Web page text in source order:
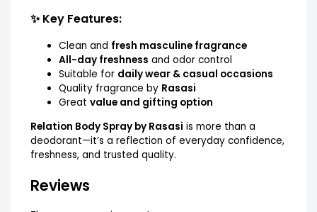
✨ Key Features:
Clean and fresh masculine fragrance
All-day freshness and odor control
Suitable for daily wear & casual occasions
Quality fragrance by Rasasi
Great value and gifting option
Relation Body Spray by Rasasi is more than a
deodorant—it’s a reflection of everyday confidence,
freshness, and trusted quality.
Reviews